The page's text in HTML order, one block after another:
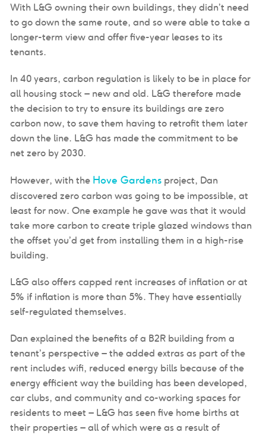
With L&G owning their own buildings, they didn’t need
to go down the same route, and so were able to take a
longer-term view and offer five-year leases to its
tenants.
In 40 years, carbon regulation is likely to be in place for
all housing stock – new and old. L&G therefore made
the decision to try to ensure its buildings are zero
carbon now, to save them having to retrofit them later
down the line. L&G has made the commitment to be
net zero by 2030.
However, with the Hove Gardens project, Dan
discovered zero carbon was going to be impossible, at
least for now. One example he gave was that it would
take more carbon to create triple glazed windows than
the offset you’d get from installing them in a high-rise
building.
L&G also offers capped rent increases of inflation or at
5% if inflation is more than 5%. They have essentially
self-regulated themselves.
Dan explained the benefits of a B2R building from a
tenant’s perspective – the added extras as part of the
rent includes wifi, reduced energy bills because of the
energy efficient way the building has been developed,
car clubs, and community and co-working spaces for
residents to meet – L&G has seen five home births at
their properties – all of which were as a result of